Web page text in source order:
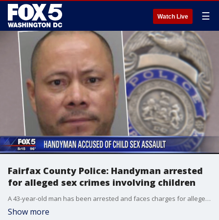
Watch Live ☰
Fairfax County Police: Handyman arrested
for alleged sex crimes involving children
A 43-year-old man has been arrested and faces charges for alleged sex crimes involving young children that he met while working in their homes as a handyman in Fairfax County, according to police.
Show more